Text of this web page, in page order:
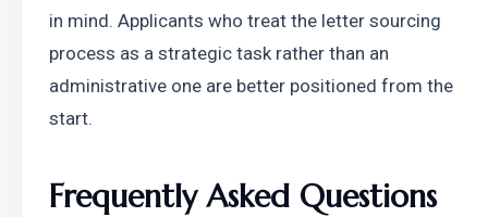
in mind. Applicants who treat the letter sourcing
process as a strategic task rather than an
administrative one are better positioned from the
start.
Frequently Asked Questions